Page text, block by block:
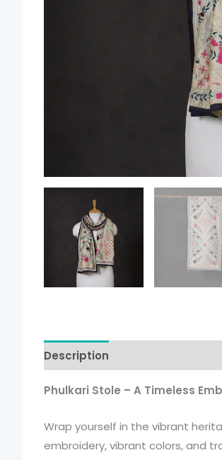
Description
Phulkari Stole – A Timeless
Wrap yourself in the vibrant
embroidery, vibrant colors, and